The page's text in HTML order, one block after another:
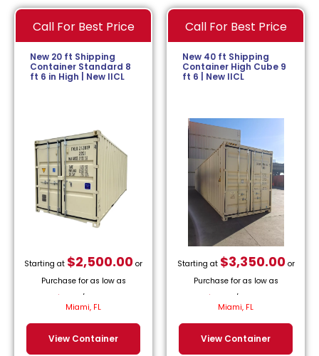
Call For Best Price
New 20 ft Shipping
Container Standard 8
ft 6 in High | New IICL
Starting at $2,500.00 or
Purchase for as low as
$
/month.
Miami, FL
View Container
Call For Best Price
New 40 ft Shipping
Container High Cube 9
ft 6 | New IICL
Starting at $3,350.00or
Purchase for as low as
$
/month.
Miami, FL
View Container